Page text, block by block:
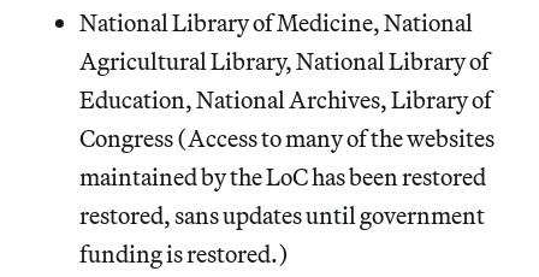
National Library of Medicine, National
Agricultural Library, National Library of
Education, National Archives, Library of
Congress (Access to many of the websites
maintained by the LoC has been restored
restored, sans updates until government
funding is restored.)